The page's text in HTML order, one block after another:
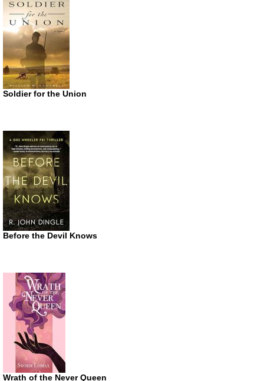
Soldier for the Union
Before the Devil Knows
Wrath of the Never Queen